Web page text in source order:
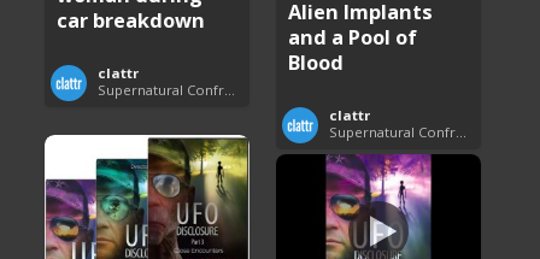
car breakdown
clattr
Supernatural Confrontations
Alien Implants
and a Pool of
Blood
clattr